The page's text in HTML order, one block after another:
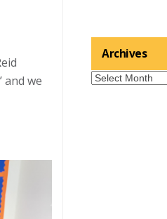
and we
Archives
Archives